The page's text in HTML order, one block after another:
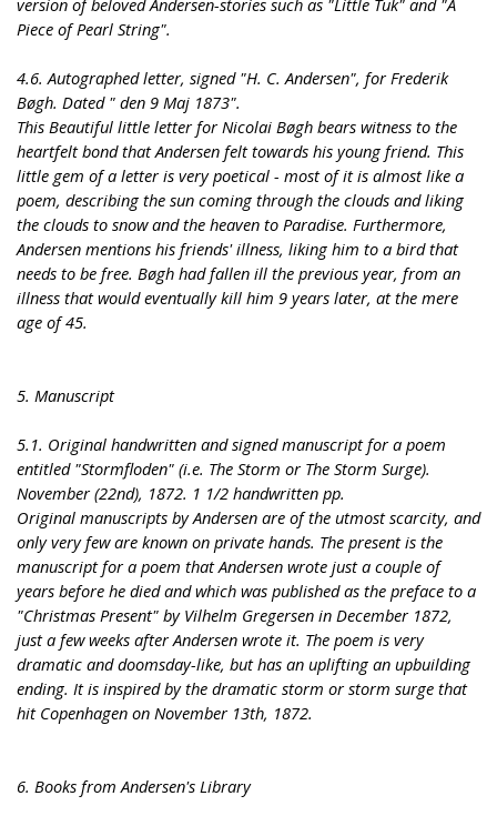
version of beloved Andersen-stories such as "Little Tuk" and "A
Piece of Pearl String".
4.6. Autographed letter, signed "H. C. Andersen", for Frederik
Bøgh. Dated " den 9 Maj 1873".
This Beautiful little letter for Nicolai Bøgh bears witness to the
heartfelt bond that Andersen felt towards his young friend. This
little gem of a letter is very poetical - most of it is almost like a
poem, describing the sun coming through the clouds and liking
the clouds to snow and the heaven to Paradise. Furthermore,
Andersen mentions his friends' illness, liking him to a bird that
needs to be free. Bøgh had fallen ill the previous year, from an
illness that would eventually kill him 9 years later, at the mere
age of 45.
5. Manuscript
5.1. Original handwritten and signed manuscript for a poem
entitled "Stormfloden" (i.e. The Storm or The Storm Surge).
November (22nd), 1872. 1 1/2 handwritten pp.
Original manuscripts by Andersen are of the utmost scarcity, and
only very few are known on private hands. The present is the
manuscript for a poem that Andersen wrote just a couple of
years before he died and which was published as the preface to a
"Christmas Present" by Vilhelm Gregersen in December 1872,
just a few weeks after Andersen wrote it. The poem is very
dramatic and doomsday-like, but has an uplifting an upbuilding
ending. It is inspired by the dramatic storm or storm surge that
hit Copenhagen on November 13th, 1872.
6. Books from Andersen's Library